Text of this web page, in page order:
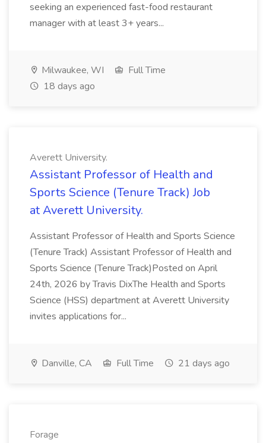
seeking an experienced fast-food restaurant
manager with at least 3+ years...
Milwaukee, WI
Full Time
18 days ago
Averett University.
Assistant Professor of Health and
Sports Science (Tenure Track) Job
at Averett University.
Assistant Professor of Health and Sports Science
(Tenure Track) Assistant Professor of Health and
Sports Science (Tenure Track)Posted on April
24th, 2026 by Travis DixThe Health and Sports
Science (HSS) department at Averett University
invites applications for...
Danville, CA Full Time 21 days ago
Forage